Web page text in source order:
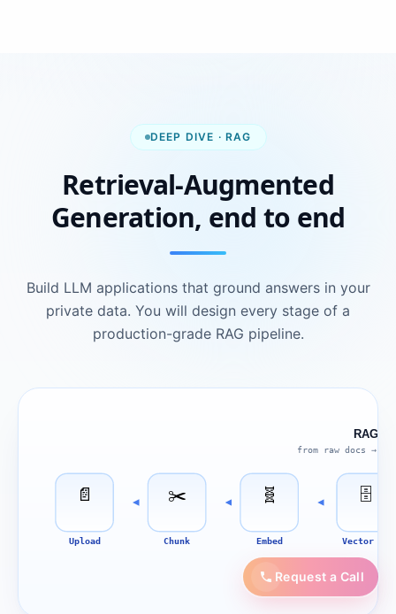
DEEP DIVE · RAG
Retrieval-Augmented
Generation, end to end
Build LLM applications that ground answers in your
private data. You will design every stage of a
production-grade RAG pipeline.
📄
Upload
✂️
Chunk
🧬
Embed
🗄
Vector DB
RAG
from raw docs →
Request a Call